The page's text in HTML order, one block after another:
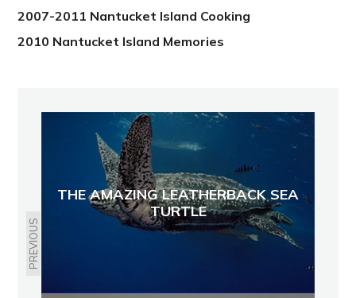
2007-2011 Nantucket Island Cooking
2010 Nantucket Island Memories
PREVIOUS
THE AMAZING LEATHERBACK SEA
TURTLE